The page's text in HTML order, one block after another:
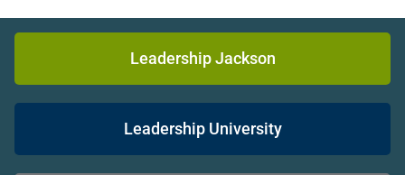
Leadership Jackson
Leadership University